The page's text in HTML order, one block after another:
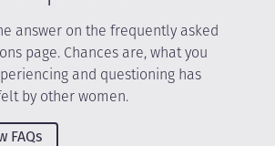
answer on the frequently asked
page. Chances are, what you
and questioning has
by other women.
FAQs